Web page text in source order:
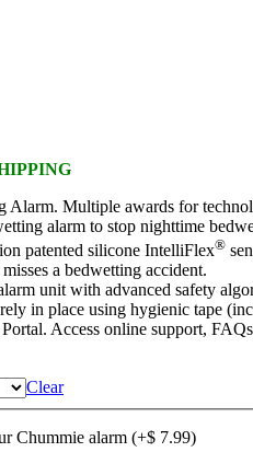
Multiple awards for
alarm to stop nighttime
patented silicone IntelliFlex®
a bedwetting accident.
unit with advanced safety
in place using hygienic tape
Access online support,
Clear
Chummie alarm (+$ 7.99)